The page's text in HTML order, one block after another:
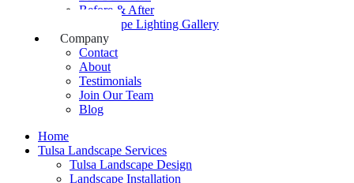
Before & After
Landscape Lighting Gallery
Company
Contact
About
Testimonials
Join Our Team
Blog
Home
Tulsa Landscape Services
Tulsa Landscape Design
Landscape Installation